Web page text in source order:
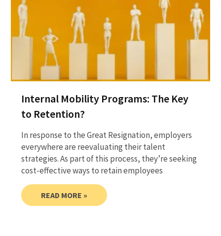
Internal Mobility Programs: The Key
to Retention?
In response to the Great Resignation, employers
everywhere are reevaluating their talent
strategies. As part of this process, they’re seeking
cost-effective ways to retain employees
READ MORE »